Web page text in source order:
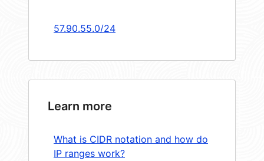
57.90.55.0/24
Learn more
What is CIDR notation and how do
IP ranges work?